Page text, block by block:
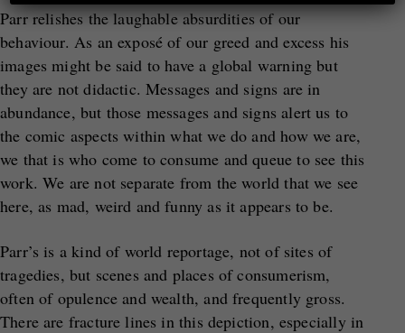
Parr relishes the laughable absurdities of our
behaviour. As an exposé of our greed and excess his
images might be said to have a global warning but
they are not didactic. Messages and signs are in
abundance, but those messages and signs alert us to
the comic aspects within what we do and how we are,
we that is who come to consume and queue to see this
work. We are not separate from the world that we see
here, as mad, weird and funny as it appears to be.
Parr’s is a kind of world reportage, not of sites of
tragedies, but scenes and places of consumerism,
often of opulence and wealth, and frequently gross.
There are fracture lines in this depiction, especially in